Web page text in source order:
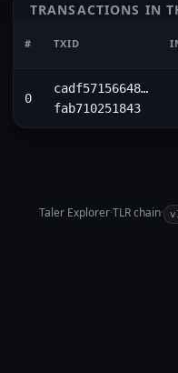
TRANSACTIONS IN
# TXID
0
cadf57156648…
fab710251843
Taler Explorer·TLRchain·